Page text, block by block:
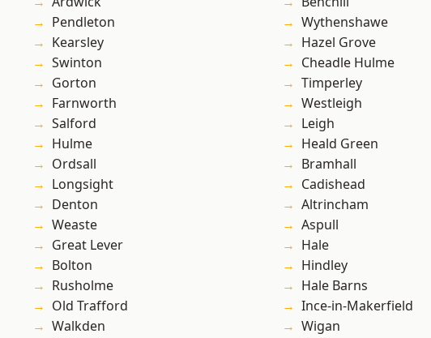
Pendleton
Kearsley
Swinton
Gorton
Farnworth
Salford
Hulme
Ordsall
Longsight
Denton
Weaste
Great Lever
Bolton
Rusholme
Old Trafford
Walkden
Wythenshawe
Hazel Grove
Cheadle Hulme
Timperley
Westleigh
Leigh
Heald Green
Bramhall
Cadishead
Altrincham
Aspull
Hale
Hindley
Hale Barns
Ince-in-Makerfield
Wigan